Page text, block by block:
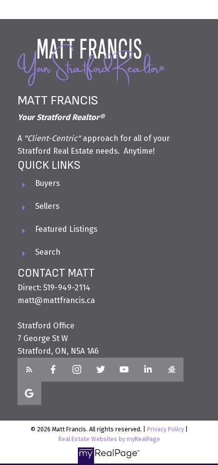
MATT FRANCIS
Your Stratford Realtor®
A "Client-Centric"approach for all of your
Stratford Real Estate needs. Anytime!
QUICK LINKS
Buyers
Sellers
Featured Listings
Search
CONTACT MATT
Direct: 519-949-2114
matt@mattfrancis.ca
Stratford Office
7 George St W
Stratford, ON, N5A 1A6
© 2026 Matt Francis. All rights reserved. | Privacy Policy|
Real Estate Websites by myRealPage